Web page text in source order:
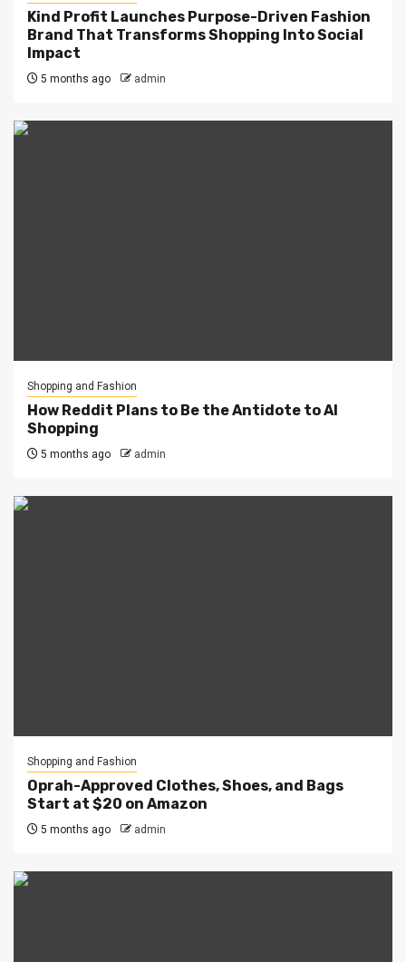
Kind Profit Launches Purpose-Driven Fashion
Brand That Transforms Shopping Into Social
Impact
5 months ago admin
Shopping and Fashion
How Reddit Plans to Be the Antidote to AI
Shopping
5 months ago admin
Shopping and Fashion
Oprah-Approved Clothes, Shoes, and Bags
Start at $20 on Amazon
5 months ago admin